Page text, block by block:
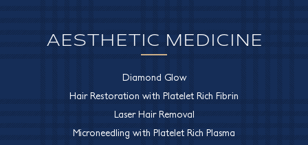
AESTHETIC MEDICINE
Diamond Glow
Hair Restoration with Platelet Rich Fibrin
Laser Hair Removal
Microneedling with Platelet Rich Plasma